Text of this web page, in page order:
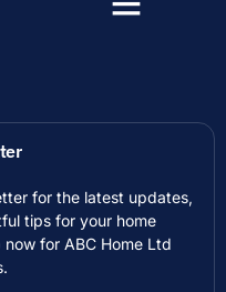
for the latest updates,
tips for your home
for ABC Home Ltd